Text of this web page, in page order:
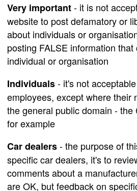
Very important- it is not
website to post defamatory or
about individuals or
posting FALSE information
individual or organisation
Individuals- it's not
employees, except where their
the general public domain -
for example
Car dealers- the purpose of
specific car dealers, it's to
comments about a
are OK, but feedback on